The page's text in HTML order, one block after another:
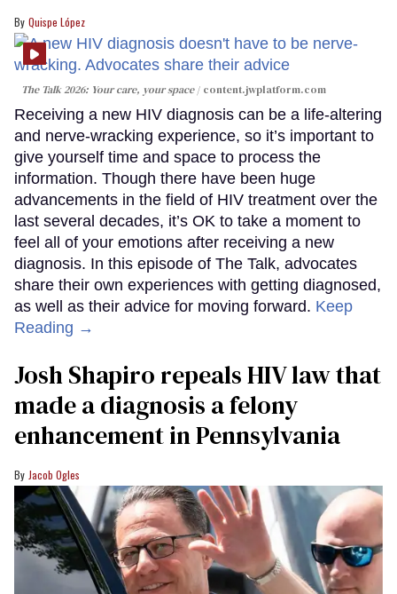
Quispe López
The Talk 2026: Your care, your space content.jwplatform.com
Receiving a new HIV diagnosis can be a life-altering
and nerve-wracking experience, so it’s important to
give yourself time and space to process the
information. Though there have been huge
advancements in the field of HIV treatment over the
last several decades, it’s OK to take a moment to
feel all of your emotions after receiving a new
diagnosis. In this episode of The Talk, advocates
share their own experiences with getting diagnosed,
as well as their advice for moving forward. Keep
Reading →
Josh Shapiro repeals HIV law that
made a diagnosis a felony
enhancement in Pennsylvania
Jacob Ogles